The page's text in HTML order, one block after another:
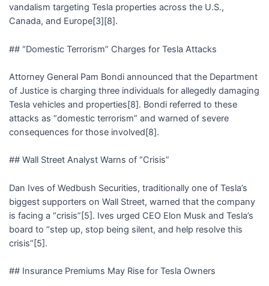
vandalism targeting Tesla properties across the U.S.,
Canada, and Europe[3][8].
## “Domestic Terrorism” Charges for Tesla Attacks
Attorney General Pam Bondi announced that the Department
of Justice is charging three individuals for allegedly damaging
Tesla vehicles and properties[8]. Bondi referred to these
attacks as “domestic terrorism” and warned of severe
consequences for those involved[8].
## Wall Street Analyst Warns of “Crisis”
Dan Ives of Wedbush Securities, traditionally one of Tesla’s
biggest supporters on Wall Street, warned that the company
is facing a “crisis”[5]. Ives urged CEO Elon Musk and Tesla’s
board to “step up, stop being silent, and help resolve this
crisis”[5].
## Insurance Premiums May Rise for Tesla Owners